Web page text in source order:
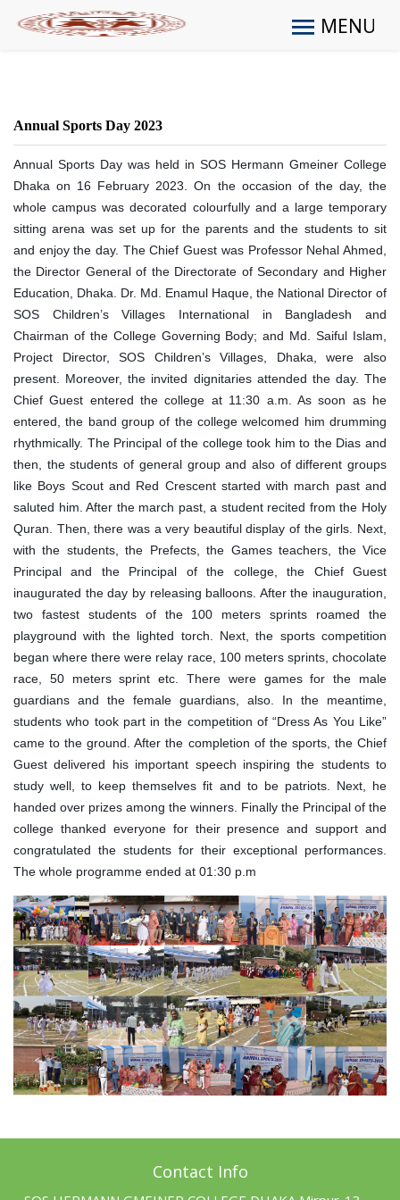
MENU
Annual Sports Day 2023
Annual Sports Day was held in SOS Hermann Gmeiner College
Dhaka on 16 February 2023. On the occasion of the day, the
whole campus was decorated colourfully and a large temporary
sitting arena was set up for the parents and the students to sit
and enjoy the day. The Chief Guest was Professor Nehal Ahmed,
the Director General of the Directorate of Secondary and Higher
Education, Dhaka. Dr. Md. Enamul Haque, the National Director of
SOS Children’s Villages International in Bangladesh and
Chairman of the College Governing Body; and Md. Saiful Islam,
Project Director, SOS Children’s Villages, Dhaka, were also
present. Moreover, the invited dignitaries attended the day. The
Chief Guest entered the college at 11:30 a.m. As soon as he
entered, the band group of the college welcomed him drumming
rhythmically. The Principal of the college took him to the Dias and
then, the students of general group and also of different groups
like Boys Scout and Red Crescent started with march past and
saluted him. After the march past, a student recited from the Holy
Quran. Then, there was a very beautiful display of the girls. Next,
with the students, the Prefects, the Games teachers, the Vice
Principal and the Principal of the college, the Chief Guest
inaugurated the day by releasing balloons. After the inauguration,
two fastest students of the 100 meters sprints roamed the
playground with the lighted torch. Next, the sports competition
began where there were relay race, 100 meters sprints, chocolate
race, 50 meters sprint etc. There were games for the male
guardians and the female guardians, also. In the meantime,
students who took part in the competition of “Dress As You Like”
came to the ground. After the completion of the sports, the Chief
Guest delivered his important speech inspiring the students to
study well, to keep themselves fit and to be patriots. Next, he
handed over prizes among the winners. Finally the Principal of the
college thanked everyone for their presence and support and
congratulated the students for their exceptional performances.
The whole programme ended at 01:30 p.m
Contact Info